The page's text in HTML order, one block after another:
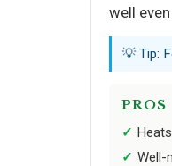
well
💡 Tip:
PROS
Well-